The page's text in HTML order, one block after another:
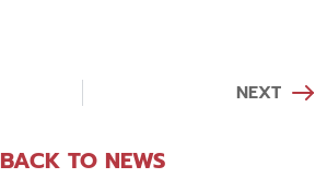
NEXT
BACK TO NEWS